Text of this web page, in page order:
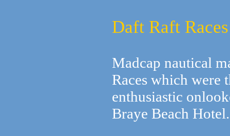
Daft Raft Races
Madcap nautical
Races which were
enthusiastic
Braye Beach Hotel.